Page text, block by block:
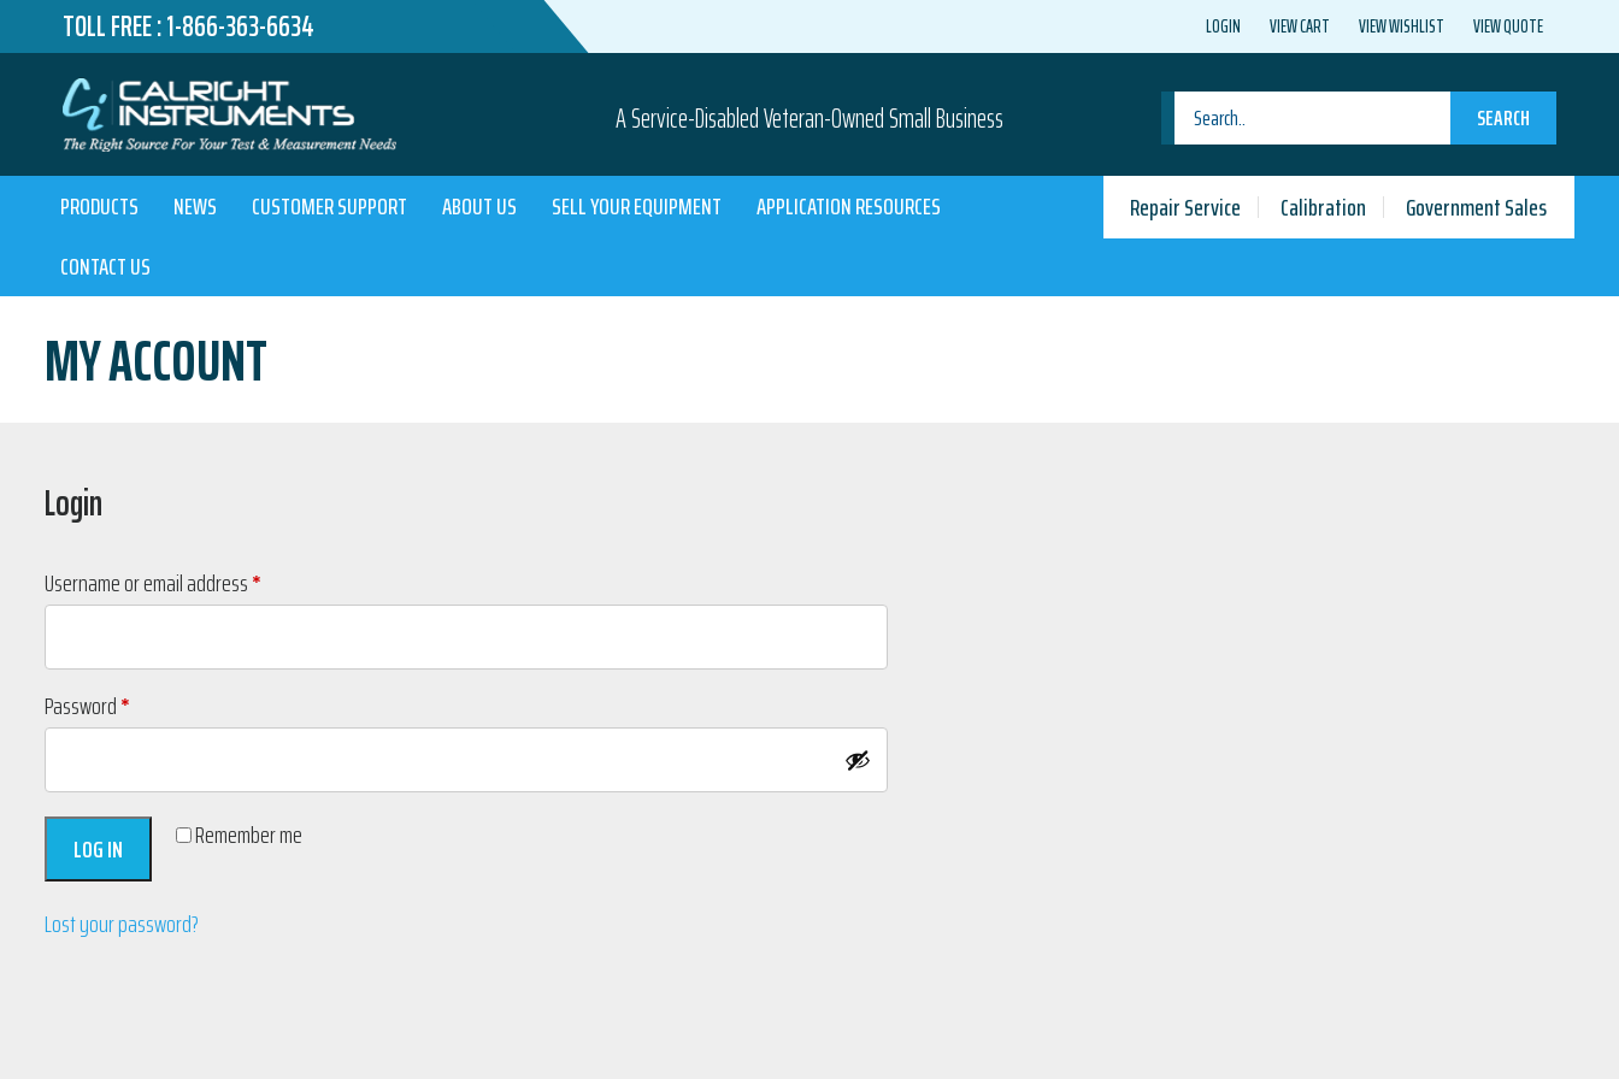
TOLL FREE :1-866-363-6634 LOGIN VIEW CART VIEW WISHLIST VIEW QUOTE
A Service-Disabled Veteran-Owned Small Business SEARCH
PRODUCTS NEWS CUSTOMER SUPPORT ABOUT US SELL YOUR EQUIPMENT
APPLICATION RESOURCES
CONTACT US
Repair Service Calibration Government Sales
MY ACCOUNT
Login
Username or email address*
Password*
Remember me
LOG IN
Lost your password?